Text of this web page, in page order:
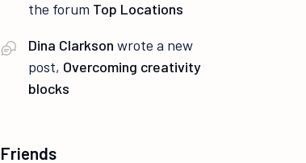
the forum Top Locations
Dina Clarkson wrote a new
post, Overcoming creativity
blocks
Friends